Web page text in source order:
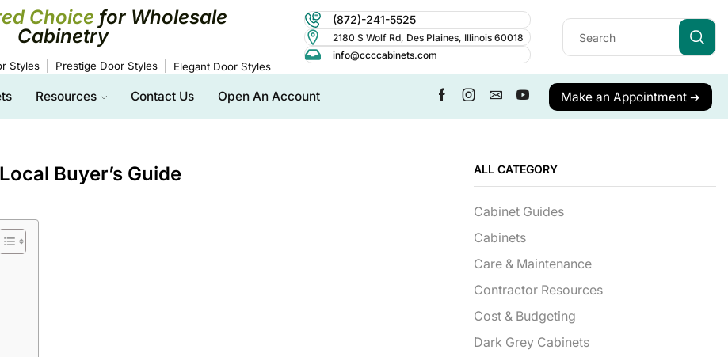
Choice for Wholesale
Cabinetry
Styles Prestige Door Styles Elegant Door Styles
(872)-241-5525
2180 S Wolf Rd, Des Plaines, Illinois 60018
info@ccccabinets.com
Resources Contact Us Open An Account Make an Appointment ➔
Buyer’s Guide ALL CATEGORY
Cabinet Guides
Cabinets
Care & Maintenance
Contractor Resources
Cost & Budgeting
Dark Grey Cabinets